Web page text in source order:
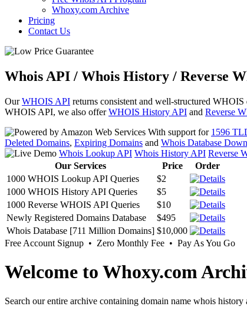
Whoxy.com Archive
Pricing
Contact Us
Whois API / Whois History / Reverse
OurWHOIS API returns consistent and well-structured
WHOIS API, we also offerWHOIS History API and Reverse
With support for 1596
Deleted Domains, Expiring Domains and Whois Database
Whois Lookup API Whois History API Reverse
Our Services
Price
Order
1000 WHOIS Lookup API Queries
$2
1000 WHOIS History API Queries
$5
1000 Reverse WHOIS API Queries
$10
Newly Registered Domains Database
$495
Whois Database [711 Million Domains] $10,000
Free Account Signup • Zero Monthly Fee • Pay As You Go
Welcome to Whoxy.com
Search our entire archive containing domain name whois history